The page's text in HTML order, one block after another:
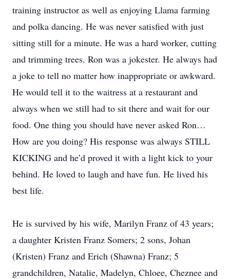
training instructor as well as enjoying Llama farming
and polka dancing. He was never satisfied with just
sitting still for a minute. He was a hard worker, cutting
and trimming trees. Ron was a jokester. He always had
a joke to tell no matter how inappropriate or awkward.
He would tell it to the waitress at a restaurant and
always when we still had to sit there and wait for our
food. One thing you should have never asked Ron…
How are you doing? His response was always STILL
KICKING and he’d proved it with a light kick to your
behind. He loved to laugh and have fun. He lived his
best life.
He is survived by his wife, Marilyn Franz of 43 years;
a daughter Kristen Franz Somers; 2 sons, Johan
(Kristen) Franz and Erich (Shawna) Franz; 5
grandchildren, Natalie, Madelyn, Chloee, Cheznee and